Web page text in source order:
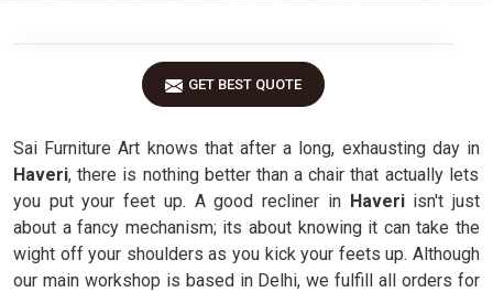
GET BEST QUOTE
Sai Furniture Art knows that after a long, exhausting day in
Haveri, there is nothing better than a chair that actually lets
you put your feet up. A good recliner in Haveriisn't just
about a fancy mechanism; its about knowing it can take the
wight off your shoulders as you kick your feets up. Although
our main workshop is based in Delhi, we fulfill all orders for